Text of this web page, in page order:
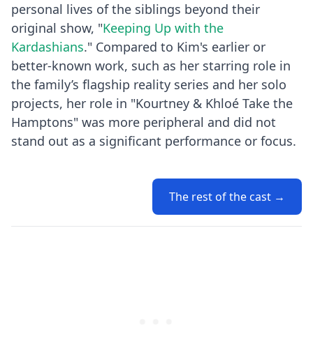
personal lives of the siblings beyond their
original show, "Keeping Up with the
Kardashians." Compared to Kim's earlier or
better-known work, such as her starring role in
the family’s flagship reality series and her solo
projects, her role in "Kourtney & Khloé Take the
Hamptons" was more peripheral and did not
stand out as a significant performance or focus.
The rest of the cast →